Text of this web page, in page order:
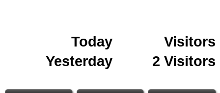
Today
Visitors
Yesterday
2 Visitors